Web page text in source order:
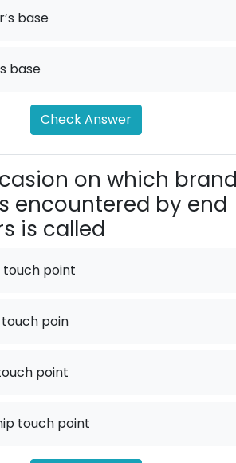
base
base
Check Answer
on which
encountered by end
is called
point
poin
point
touch point